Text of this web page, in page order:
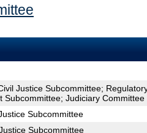
Justice Subcommittee;
Subcommittee; Judiciary Committee
Subcommittee
Subcommittee